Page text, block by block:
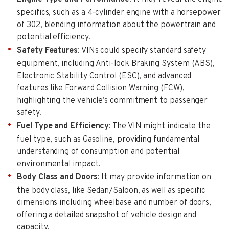
specifics, such as a 4-cylinder engine with a horsepower
of 302, blending information about the powertrain and
potential efficiency.
Safety Features: VINs could specify standard safety
equipment, including Anti-lock Braking System (ABS),
Electronic Stability Control (ESC), and advanced
features like Forward Collision Warning (FCW),
highlighting the vehicle’s commitment to passenger
safety.
Fuel Type and Efficiency: The VIN might indicate the
fuel type, such as Gasoline, providing fundamental
understanding of consumption and potential
environmental impact.
Body Class and Doors: It may provide information on
the body class, like Sedan/Saloon, as well as specific
dimensions including wheelbase and number of doors,
offering a detailed snapshot of vehicle design and